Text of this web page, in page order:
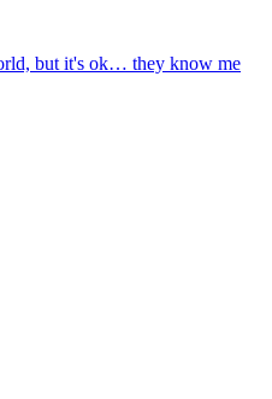
but it's ok… they know me